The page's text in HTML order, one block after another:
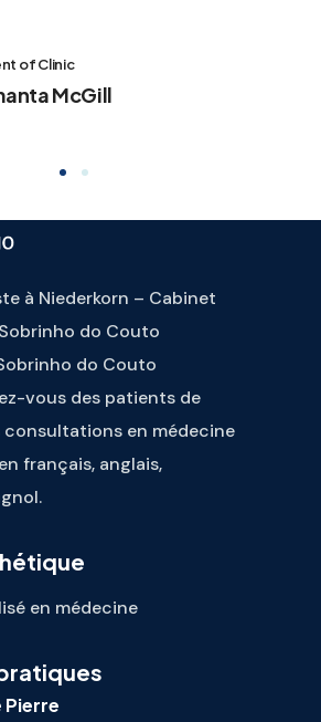
McGill
of Clinic
à Niederkorn – Cabinet
do Couto
do Couto
vous des patients de
en médecine
français, anglais,
en médecine
Pierre